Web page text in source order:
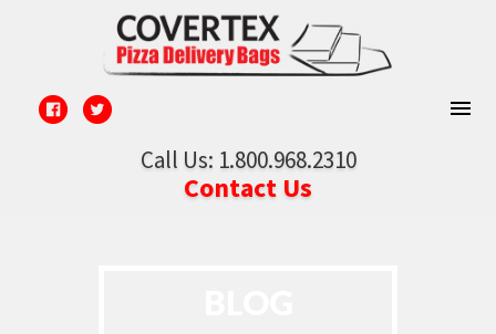
Call Us: 1.800.968.2310
Contact Us